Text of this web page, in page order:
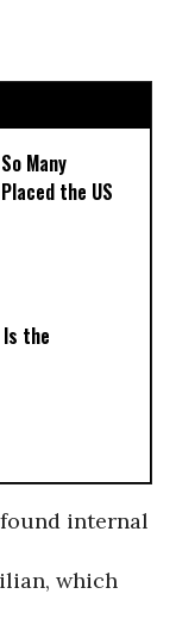
Many
the US
the
internal
which